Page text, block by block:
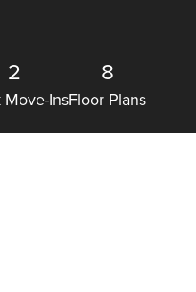
2
Move-Ins
8
Floor Plans